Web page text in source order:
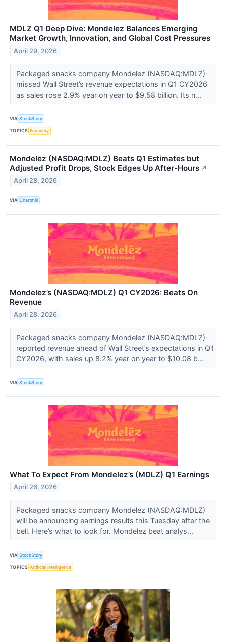
MDLZ Q1 Deep Dive: Mondelez Balances Emerging
Market Growth, Innovation, and Global Cost Pressures
April 29, 2026
Packaged snacks company Mondelez (NASDAQ:MDLZ)
missed Wall Street’s revenue expectations in Q1 CY2026
as sales rose 2.9% year on year to $9.58 billion. Its n...
VIA StockStory
TOPICS Economy
Mondelēz (NASDAQ:MDLZ) Beats Q1 Estimates but
Adjusted Profit Drops, Stock Edges Up After-Hours ↗
April 28, 2026
VIA Chartmill
Mondelez’s (NASDAQ:MDLZ) Q1 CY2026: Beats On
Revenue
April 28, 2026
Packaged snacks company Mondelez (NASDAQ:MDLZ)
reported revenue ahead of Wall Street’s expectations in Q1
CY2026, with sales up 8.2% year on year to $10.08 b...
VIA StockStory
What To Expect From Mondelez’s (MDLZ) Q1 Earnings
April 26, 2026
Packaged snacks company Mondelez (NASDAQ:MDLZ)
will be announcing earnings results this Tuesday after the
bell. Here’s what to look for. Mondelez beat analys...
VIA StockStory
TOPICS Artificial Intelligence